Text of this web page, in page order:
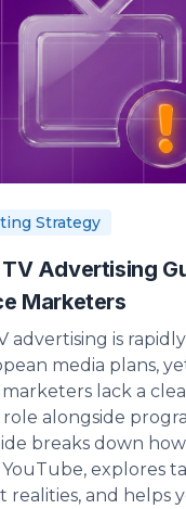
Strategy
Advertising
Marketers
advertising is
media plans,
lack a
alongside
breaks down
YouTube, explores
realities, and helps